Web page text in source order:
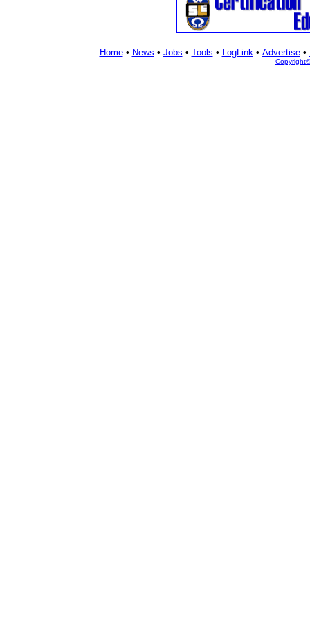
Home• News • Jobs • Tools • LogLink• Advertise•
Copyright©